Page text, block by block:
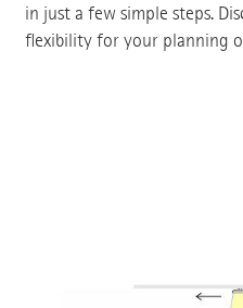
in just a few simple steps.
flexibility for your planning